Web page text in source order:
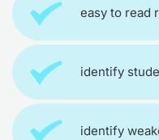
easy to read
identify
identify